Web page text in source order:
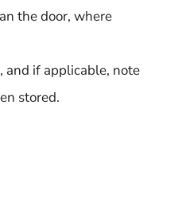
the door, where
and if applicable, note
stored.